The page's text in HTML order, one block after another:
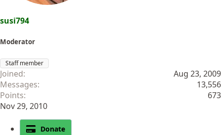
susi794
Moderator
Staff member
Joined
Aug 23, 2009
Messages
13,556
Points
673
Nov 29, 2010
Donate